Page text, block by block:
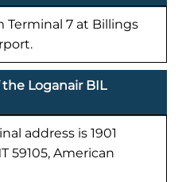
Terminal 7 at Billings
Loganair BIL
address is 1901
59105, American